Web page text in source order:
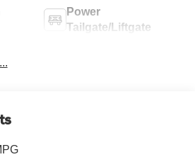
Power
Tailgate/Liftgate